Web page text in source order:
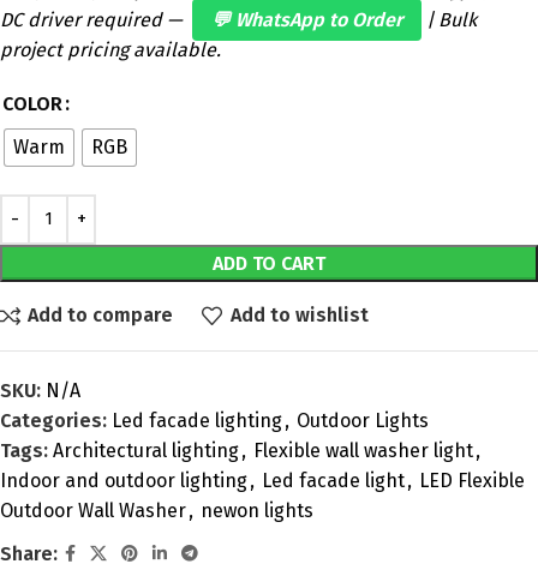
DC driver required —
💬 WhatsApp to Order
| Bulk
project pricing available.
COLOR
Warm
RGB
ADD TO CART
Add to compare Add to wishlist
SKU: N/A
Categories: Led facade lighting, Outdoor Lights
Tags: Architectural lighting, Flexible wall washer light,
Indoor and outdoor lighting, Led facade light, LED Flexible
Outdoor Wall Washer, newon lights
Share: